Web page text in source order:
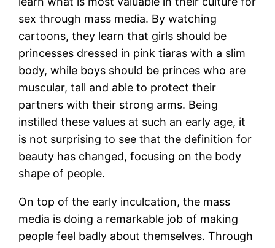
sex through mass media. By watching
cartoons, they learn that girls should be
princesses dressed in pink tiaras with a slim
body, while boys should be princes who are
muscular, tall and able to protect their
partners with their strong arms. Being
instilled these values at such an early age, it
is not surprising to see that the definition for
beauty has changed, focusing on the body
shape of people.
On top of the early inculcation, the mass
media is doing a remarkable job of making
people feel badly about themselves. Through